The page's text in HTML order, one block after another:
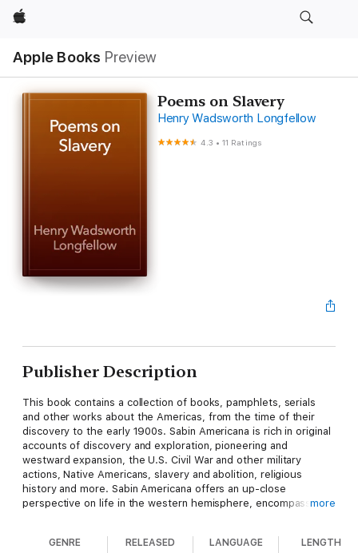
Apple
Apple Books Preview
Poems on Slavery
Henry Wadsworth Longfellow
4.3 •11 Ratings
Publisher Description
This book contains a collection of books, pamphlets, serials
and other works about the Americas, from the time of their
discovery to the early 1900s. Sabin Americana is rich in original
accounts of discovery and exploration, pioneering and
westward expansion, the U.S. Civil War and other military
actions, Native Americans, slavery and abolition, religious
history and more. Sabin Americana offers an up-close
perspective on life in the western hemisphere, encompassing
Covering a span of over 400 years in North, Central and South
more
GENRE RELEASED LANGUAGE LENGTH